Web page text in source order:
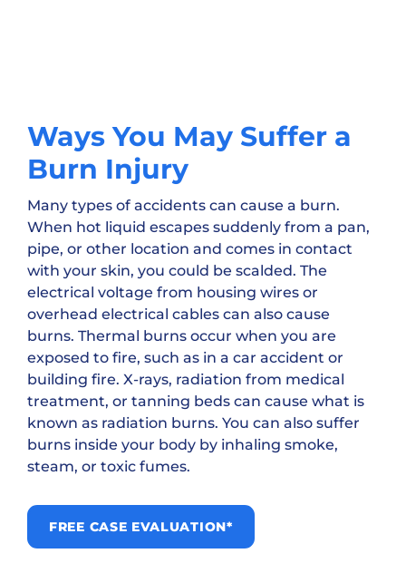
Ways You May Suffer a
Burn Injury
Many types of accidents can cause a burn.
When hot liquid escapes suddenly from a pan,
pipe, or other location and comes in contact
with your skin, you could be scalded. The
electrical voltage from housing wires or
overhead electrical cables can also cause
burns. Thermal burns occur when you are
exposed to fire, such as in a car accident or
building fire. X-rays, radiation from medical
treatment, or tanning beds can cause what is
known as radiation burns. You can also suffer
burns inside your body by inhaling smoke,
steam, or toxic fumes.
FREE CASE EVALUATION*